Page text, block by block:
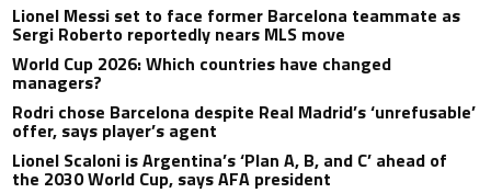
Lionel Messi set to face former Barcelona teammate as
Sergi Roberto reportedly nears MLS move
World Cup 2026: Which countries have changed
managers?
Rodri chose Barcelona despite Real Madrid’s ‘unrefusable’
offer, says player’s agent
Lionel Scaloni is Argentina’s ‘Plan A, B, and C’ ahead of
the 2030 World Cup, says AFA president